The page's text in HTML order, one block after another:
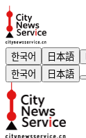
한국어 日本語
한국어
日本語